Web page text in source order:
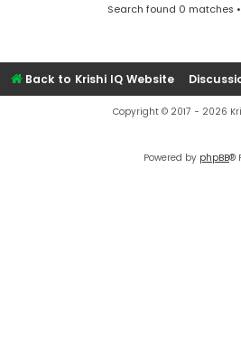
Search found 0 matches
Back to Krishi IQ Website
Copyright © 2017 - 2026
Powered by phpBB®